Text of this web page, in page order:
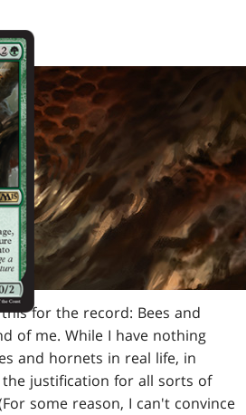
for the record: Bees and
of me. While I have nothing
and hornets in real life, in
the justification for all sorts of
some reason, I can't convince